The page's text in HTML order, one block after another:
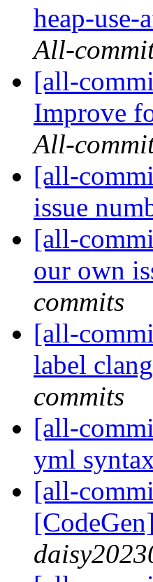
heap-
All-
[all-
Improve
All-
[all-
issue
[all-
our own
commits
[all-
label
commits
[all-
yml
[all-